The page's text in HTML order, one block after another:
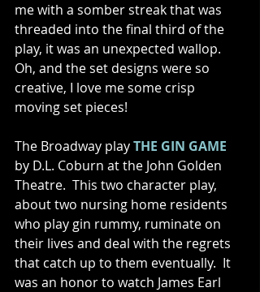
me with a somber streak that was
threaded into the final third of the
play, it was an unexpected wallop.
Oh, and the set designs were so
creative, I love me some crisp
moving set pieces!
The Broadway play THE GIN GAME
by D.L. Coburn at the John Golden
Theatre.  This two character play,
about two nursing home residents
who play gin rummy, ruminate on
their lives and deal with the regrets
that catch up to them eventually.  It
was an honor to watch James Earl